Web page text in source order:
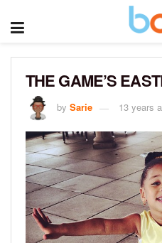
THE GAME’S
by Sarie 13 years